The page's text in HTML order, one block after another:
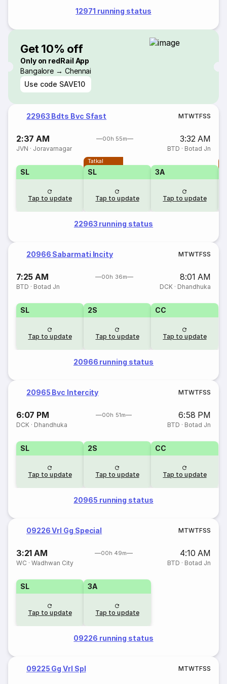
12971 running status
Get 10% off
Only on redRail App
Bangalore → Chennai
Use code SAVE10
22963 Bdts Bvc Sfast MTWTFSS
2:37 AM 00h 55m 3:32 AM
JVN · Joravarnagar BTD · Botad Jn
SL
Tap to update
Tatkal
SL
Tap to update
3A
Tap to update
22963 running status
20966 Sabarmati Incity MTWTFSS
7:25 AM 00h 36m 8:01 AM
BTD · Botad Jn DCK· Dhandhuka
SL
Tap to update
2S
Tap to update
CC
Tap to update
20966 running status
20965 Bvc Intercity MTWTFSS
6:07 PM 00h 51m 6:58 PM
DCK · Dhandhuka BTD · Botad Jn
SL
Tap to update
2S
Tap to update
CC
Tap to update
20965 running status
09226 Vrl Gg Special MTWTFSS
3:21 AM 00h 49m 4:10 AM
WC ·Wadhwan City BTD · Botad Jn
SL
Tap to update
3A
Tap to update
09226 running status
09225 Gg Vrl Spl MTWTFSS